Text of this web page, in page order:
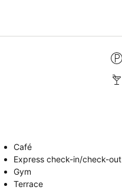
Café
Express check-in/check-out
Gym
Terrace